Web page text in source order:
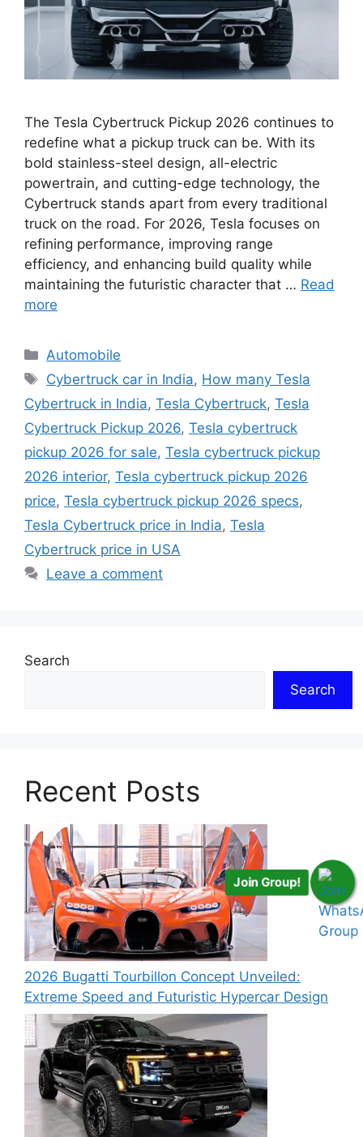
The Tesla Cybertruck Pickup 2026 continues to
redefine what a pickup truck can be. With its
bold stainless-steel design, all-electric
powertrain, and cutting-edge technology, the
Cybertruck stands apart from every traditional
truck on the road. For 2026, Tesla focuses on
refining performance, improving range
efficiency, and enhancing build quality while
maintaining the futuristic character that … Read
more
Categories
Automobile
Tags
Cybertruck car in India, How many Tesla
Cybertruck in India, Tesla Cybertruck, Tesla
Cybertruck Pickup 2026, Tesla cybertruck
pickup 2026 for sale, Tesla cybertruck pickup
2026 interior, Tesla cybertruck pickup 2026
price, Tesla cybertruck pickup 2026 specs,
Tesla Cybertruck price in India, Tesla
Cybertruck price in USA
Leave a comment
Search
Search
Recent Posts
2026 Bugatti Tourbillon Concept Unveiled:
Extreme Speed and Futuristic Hypercar Design
Join Group!